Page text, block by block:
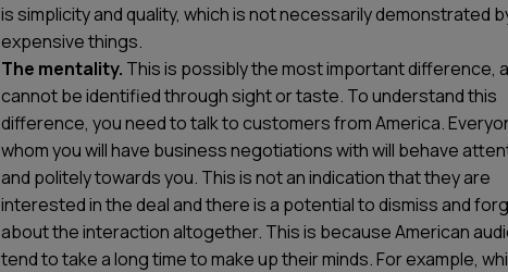
is simplicity and quality, which is not necessarily demonstrated
expensive things.
The mentality. This is possibly the most important difference,
cannot be identified through sight or taste. To understand this
difference, you need to talk to customers from America.
whom you will have business negotiations with will behave
and politely towards you. This is not an indication that they are
interested in the deal and there is a potential to dismiss and
about the interaction altogether. This is because American
tend to take a long time to make up their minds. For example,